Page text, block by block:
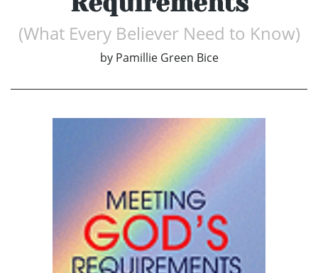
(What Every Believer Need to Know)
by Pamillie Green Bice